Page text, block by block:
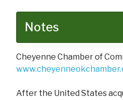
Notes
Cheyenne Chamber of
After the United States